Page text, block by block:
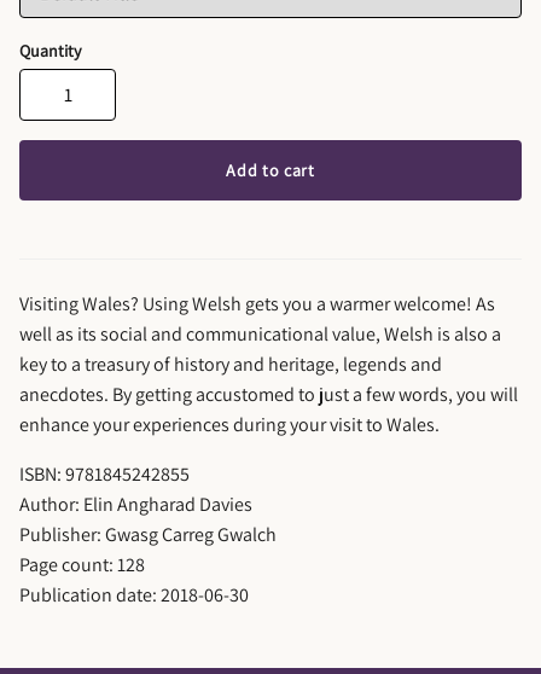
Quantity
Add to cart
Visiting Wales? Using Welsh gets you a warmer welcome! As
well as its social and communicational value, Welsh is also a
key to a treasury of history and heritage, legends and
anecdotes. By getting accustomed to just a few words, you will
enhance your experiences during your visit to Wales.
ISBN: 9781845242855
Author: Elin Angharad Davies
Publisher: Gwasg Carreg Gwalch
Page count: 128
Publication date: 2018-06-30